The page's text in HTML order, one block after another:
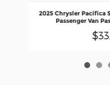
2025 Chrysler Pacifica
Passenger Van